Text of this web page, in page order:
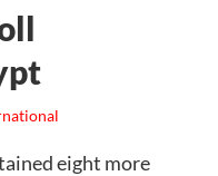
eight more